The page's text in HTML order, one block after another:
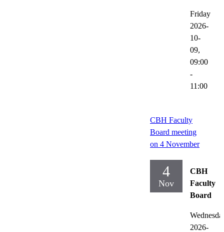
Friday
2026-
10-
09,
09:00
-
11:00
CBH Faculty
Board meeting
on 4 November
4
Nov
CBH
Faculty
Board
2026-